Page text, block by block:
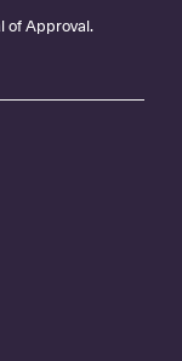
of Approval.